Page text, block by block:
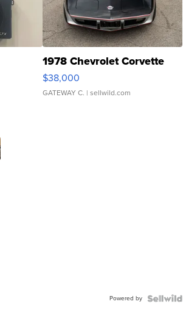
1978 Chevrolet Corvette
$38,000
GATEWAY C. | sellwild.com
Powered by